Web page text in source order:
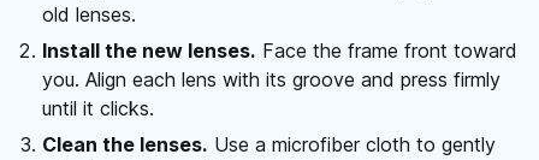
old lenses.
Install the new lenses. Face the frame front toward
you. Align each lens with its groove and press firmly
until it clicks.
Clean the lenses. Use a microfiber cloth to gently